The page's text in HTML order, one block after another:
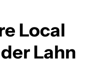
Local
Lahn